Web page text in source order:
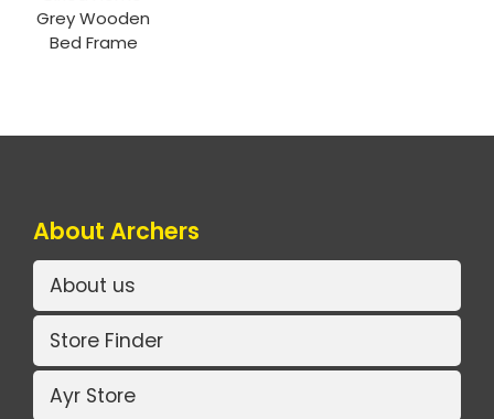
Grey Wooden
Bed Frame
About Archers
About us
Store Finder
Ayr Store